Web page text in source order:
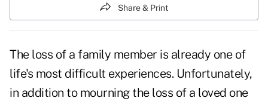
Share & Print
The loss of a family member is already one of
life's most difficult experiences. Unfortunately,
in addition to mourning the loss of a loved one